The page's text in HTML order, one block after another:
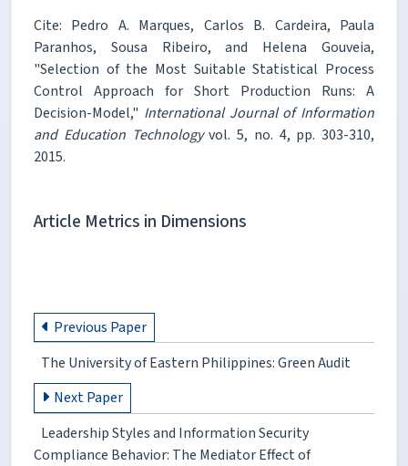
Cite: Pedro A. Marques, Carlos B. Cardeira, Paula
Paranhos, Sousa Ribeiro, and Helena Gouveia,
"Selection of the Most Suitable Statistical Process
Control Approach for Short Production Runs: A
Decision-Model," International Journal of Information
and Education Technologyvol. 5, no. 4, pp. 303-310,
2015.
Article Metrics in Dimensions
Previous Paper
The University of Eastern Philippines: Green Audit
Next Paper
Leadership Styles and Information Security
Compliance Behavior: The Mediator Effect of